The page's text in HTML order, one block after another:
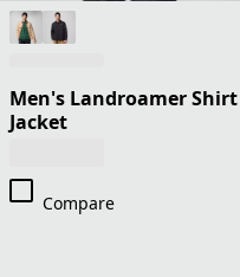
Men's Landroamer Shirt
Jacket
Compare